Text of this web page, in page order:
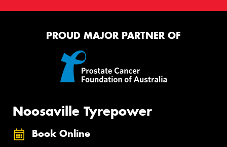
PROUD MAJOR PARTNER OF
Noosaville Tyrepower
Book Online